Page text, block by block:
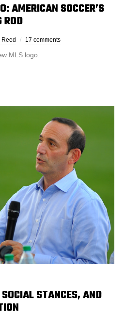
AMERICAN SOCCER’S
ROD
Reed 17 comments
MLS logo.
STANCES, AND